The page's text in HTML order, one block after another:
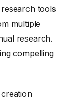
tools
multiple
research.
compelling